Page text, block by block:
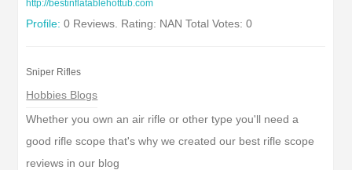
http://bestinflatablehottub.com
Profile: 0 Reviews. Rating: NAN Total Votes: 0
Sniper Rifles
Hobbies Blogs
Whether you own an air rifle or other type you'll need a
good rifle scope that's why we created our best rifle scope
reviews in our blog